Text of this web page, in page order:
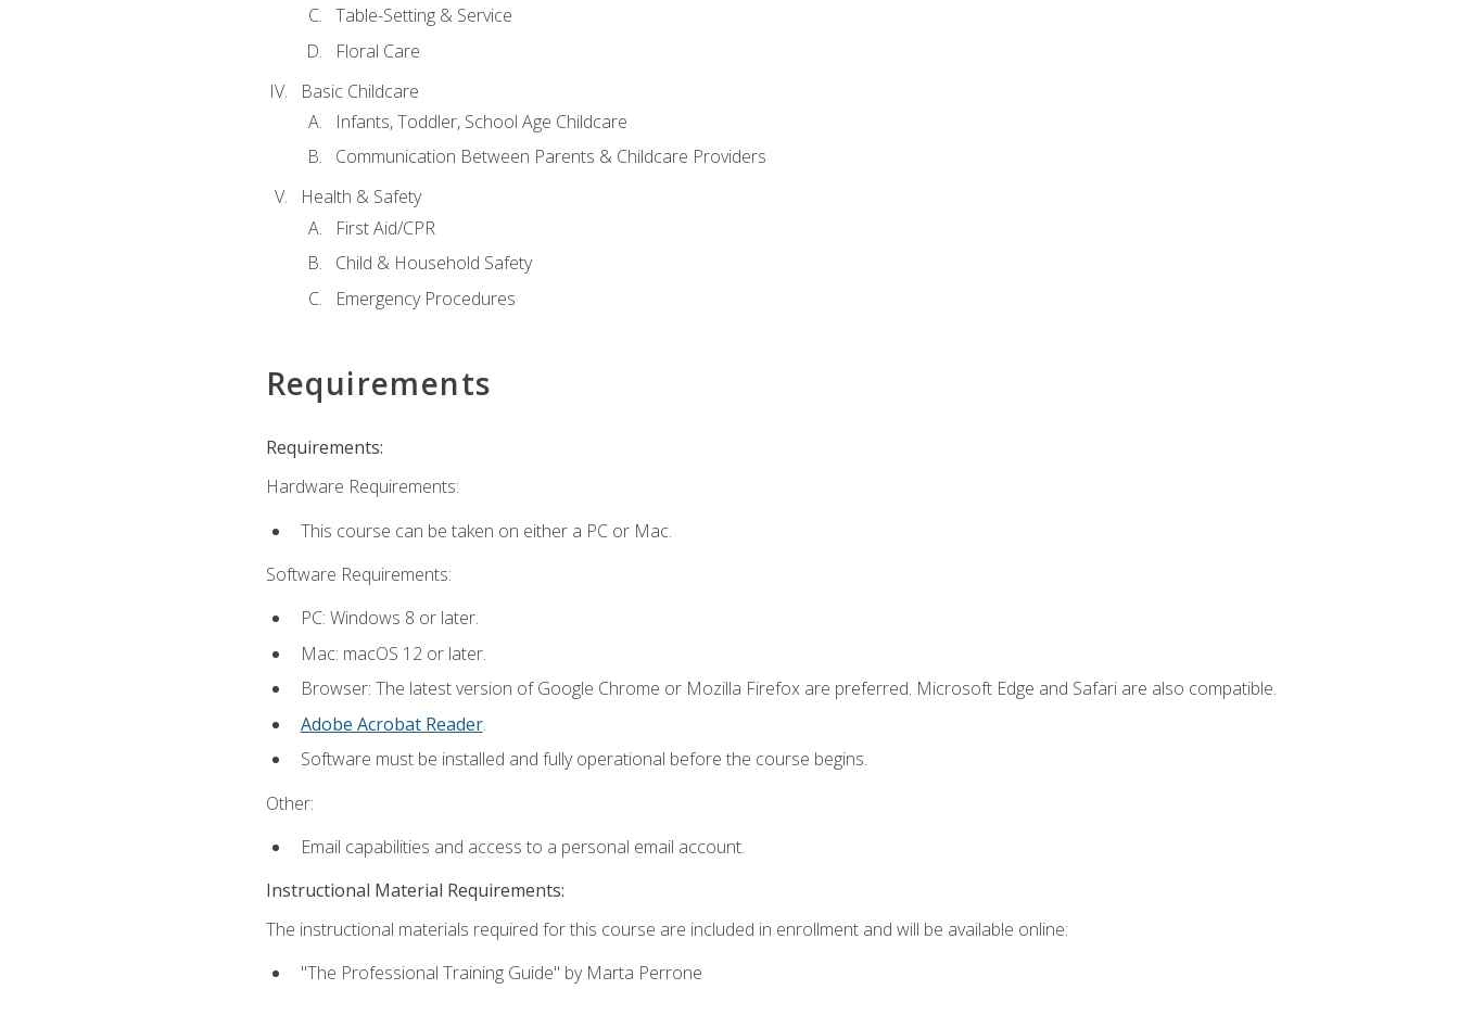
Table-Setting & Service
Floral Care
Basic Childcare
Infants, Toddler, School Age Childcare
Communication Between Parents & Childcare Providers
Health & Safety
First Aid/CPR
Child & Household Safety
Emergency Procedures
Requirements
Requirements:
Hardware Requirements:
This course can be taken on either a PC or Mac.
Software Requirements:
PC: Windows 8 or later.
Mac: macOS 12 or later.
Browser: The latest version of Google Chrome or Mozilla Firefox are preferred. Microsoft Edge and Safari are also compatible.
Adobe Acrobat Reader.
Software must be installed and fully operational before the course begins.
Other:
Email capabilities and access to a personal email account.
Instructional Material Requirements:
The instructional materials required for this course are included in enrollment and will be available online:
"The Professional Training Guide" by Marta Perrone